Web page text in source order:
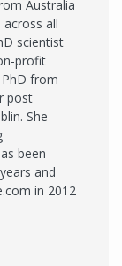
Australia
all
scientist
profit
from
post
She
been
and
in 2012